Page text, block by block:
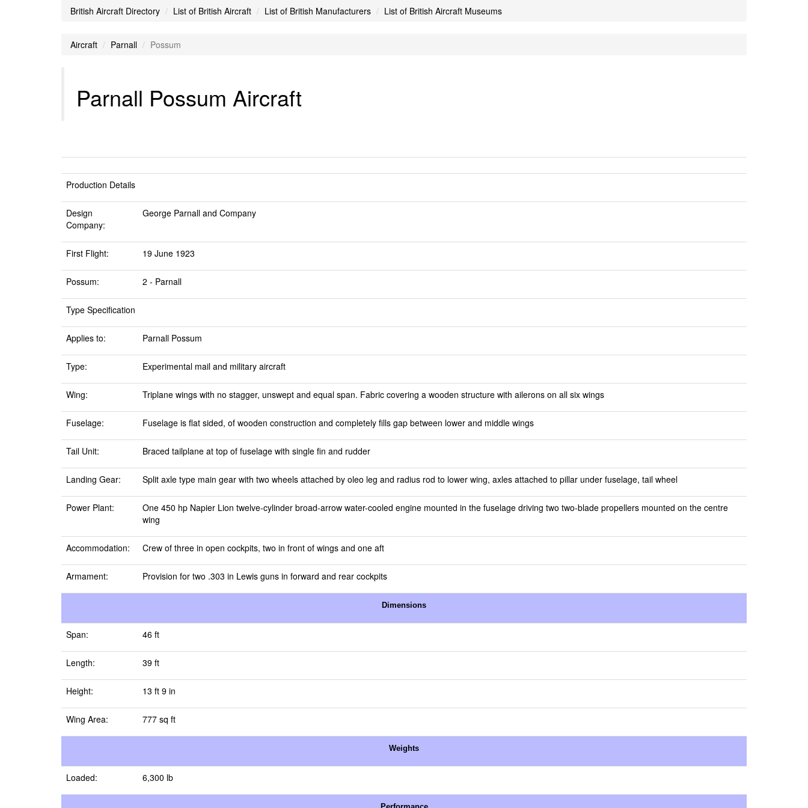
British Aircraft Directory List of British Aircraft List of British Manufacturers List of British Aircraft Museums
Aircraft Parnall Possum
Parnall Possum Aircraft
Production Details
Design
Company:
George Parnall and Company
First Flight: 19 June 1923
Possum: 2 - Parnall
Type Specification
Applies to: Parnall Possum
Type: Experimental mail and military aircraft
Wing: Triplane wings with no stagger, unswept and equal span. Fabric covering a wooden structure with ailerons on all six wings
Fuselage: Fuselage is flat sided, of wooden construction and completely fills gap between lower and middle wings
Tail Unit: Braced tailplane at top of fuselage with single fin and rudder
Landing Gear: Split axle type main gear with two wheels attached by oleo leg and radius rod to lower wing, axles attached to pillar under fuselage, tail wheel
Power Plant:
One 450 hp Napier Lion twelve-cylinder broad-arrow water-cooled engine mounted in the fuselage driving two two-blade propellers mounted on the centre
wing
Accommodation: Crew of three in open cockpits, two in front of wings and one aft
Armament: Provision for two .303 in Lewis guns in forward and rear cockpits
Dimensions
Span: 46 ft
Length: 39 ft
Height: 13 ft 9 in
Wing Area: 777 sq ft
Weights
Loaded: 6,300 lb